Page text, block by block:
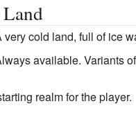
very cold land, full of ice
available. Variants
realm for the player.